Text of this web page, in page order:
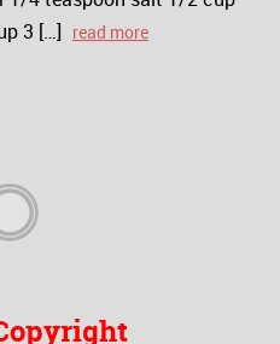
3 […] read more